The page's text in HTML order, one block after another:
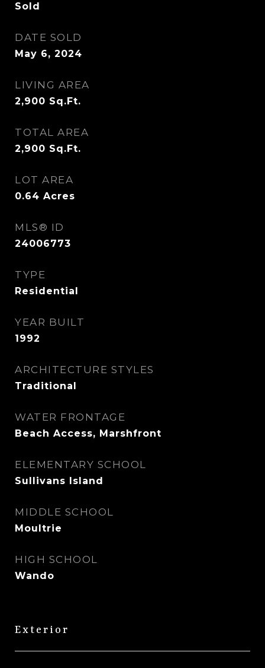
Sold
DATE SOLD
May 6, 2024
LIVING AREA
2,900 Sq.Ft.
TOTAL AREA
2,900 Sq.Ft.
LOT AREA
0.64 Acres
MLS® ID
24006773
TYPE
Residential
YEAR BUILT
1992
ARCHITECTURE STYLES
Traditional
WATER FRONTAGE
Beach Access, Marshfront
ELEMENTARY SCHOOL
Sullivans Island
MIDDLE SCHOOL
Moultrie
HIGH SCHOOL
Wando
Exterior